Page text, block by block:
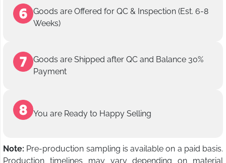
Goods are Offered for QC & Inspection (Est. 6-8
Weeks)
Goods are Shipped after QC and Balance 30%
Payment
You are Ready to Happy Selling
Note: Pre-production sampling is available on a paid basis.
Production timelines may vary depending on material